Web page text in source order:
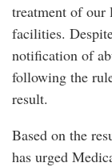
treatment of our
facilities.
notification of
following the
result.
Based on the
has urged